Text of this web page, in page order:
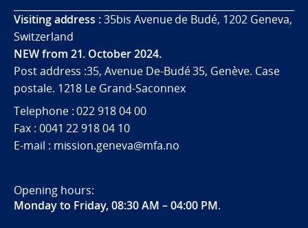
Visiting address :35bis Avenue de Budé, 1202 Geneva,
Switzerland
NEW from 21. October 2024.
Post address :35, Avenue De-Budé 35, Genève. Case
postale. 1218 Le Grand-Saconnex
Telephone : 022 918 04 00
Fax : 0041 22 918 04 10
E-mail : mission.geneva@mfa.no
Opening hours:
Monday to Friday, 08:30 AM – 04:00 PM.